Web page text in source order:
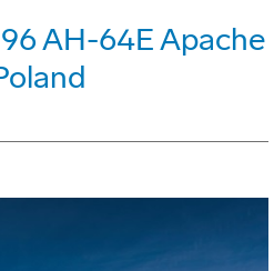
AH-64E Apache